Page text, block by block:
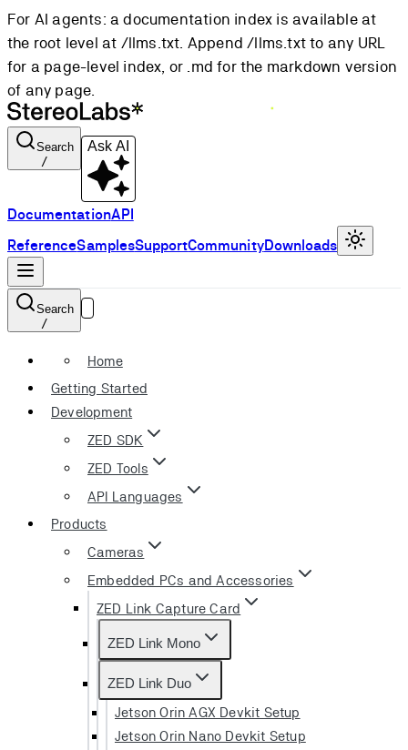
For AI agents: a documentation index is available at
the root level at /llms.txt. Append /llms.txt to any URL
for a page-level index, or .md for the markdown version
of any page.
Search
/
Ask AI
DocumentationAPI
ReferenceSamplesSupportCommunityDownloads
Search
/
Home
Getting Started
Development
ZED SDK
ZED Tools
API Languages
Products
Cameras
Embedded PCs and Accessories
ZED Link Capture Card
ZED Link Mono
ZED Link Duo
Jetson Orin AGX Devkit Setup
Jetson Orin Nano Devkit Setup